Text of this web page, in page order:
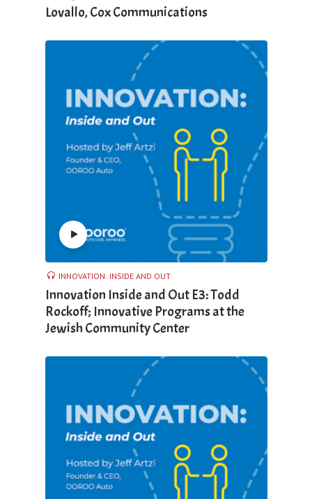
Lovallo, Cox Communications
INNOVATION: INSIDE AND OUT
Innovation Inside and Out E3: Todd
Rockoff; Innovative Programs at the
Jewish Community Center